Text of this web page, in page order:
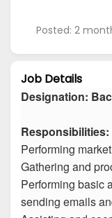
Posted: 2
Job Details
Designation:
Responsibilities:
Performing
Gathering and
Performing basic
sending emails